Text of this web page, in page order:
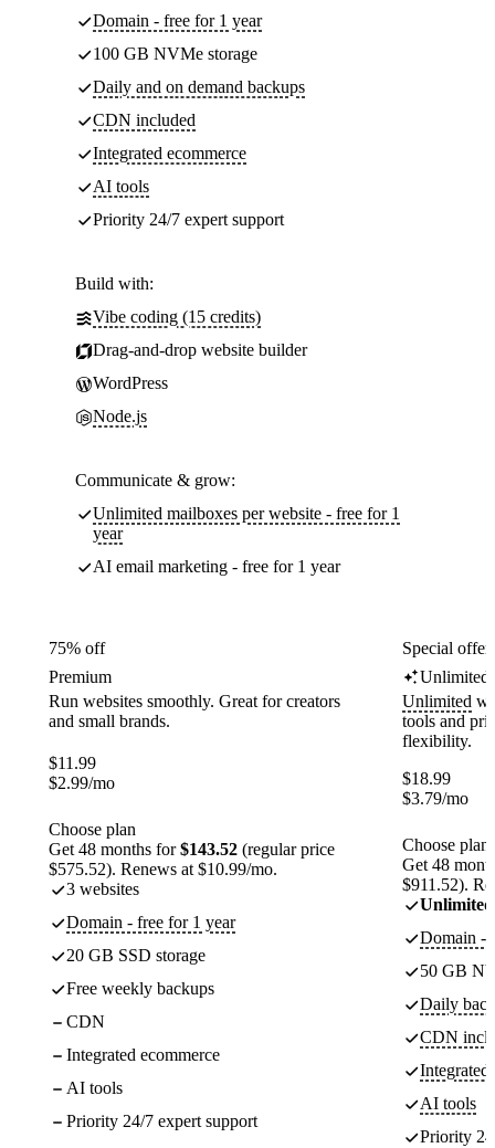
Domain - free for 1 year
100 GB NVMe storage
Daily and on demand backups
CDN included
Integrated ecommerce
AI tools
Priority 24/7 expert support
Build with:
Vibe coding (15 credits)
Drag-and-drop website builder
WordPress
Node.js
Communicate & grow:
Unlimited mailboxes per website - free for 1
year
AI email marketing - free for 1 year
75% off
Premium
Run websites smoothly. Great for creators
and small brands.
$11.99
$2.99/mo
Choose plan
Get 48 months for$143.52 (regular price
$575.52). Renews at $10.99/mo.
3 websites
Domain - free for 1 year
20 GB SSD storage
Free weekly backups
CDN
Integrated ecommerce
AI tools
Priority 24/7 expert support
Special
Unlimited
Unlimited
tools and
flexibility.
$18.99
$3.79/mo
Choose plan
Get 48
$911.52).
Unlimited
Domain -
50 GB
Daily
CDN
Integrated
AI tools
Priority